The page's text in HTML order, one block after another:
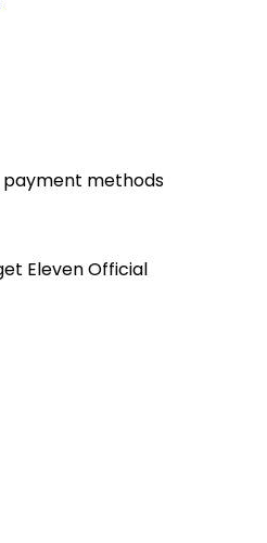
methods
Eleven Official